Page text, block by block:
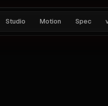
Studio Motion Spec